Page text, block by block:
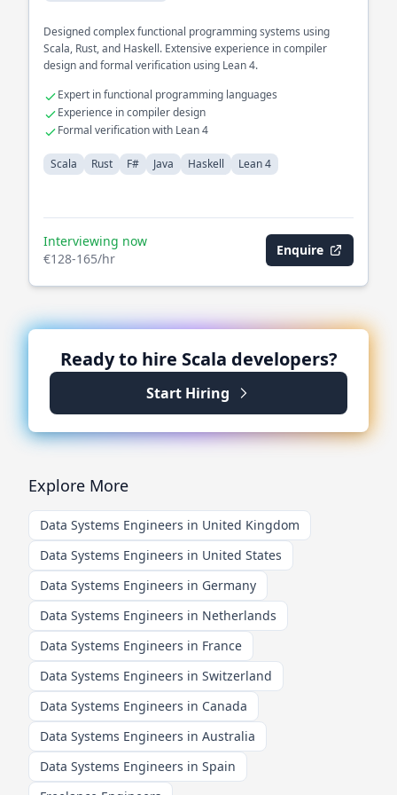
Designed complex functional programming systems using
Scala, Rust, and Haskell. Extensive experience in compiler
design and formal verification using Lean 4.
Expert in functional programming languages
Experience in compiler design
Formal verification with Lean 4
Scala Rust F# Java Haskell Lean 4
Interviewing now
€128-165/hr
Enquire
Ready to hire Scala developers?
Start Hiring
Explore More
Data Systems Engineers in United Kingdom
Data Systems Engineers in United States
Data Systems Engineers in Germany
Data Systems Engineers in Netherlands
Data Systems Engineers in France
Data Systems Engineers in Switzerland
Data Systems Engineers in Canada
Data Systems Engineers in Australia
Data Systems Engineers in Spain